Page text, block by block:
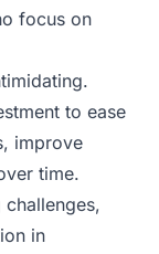
focus on
to ease
improve
time.
in